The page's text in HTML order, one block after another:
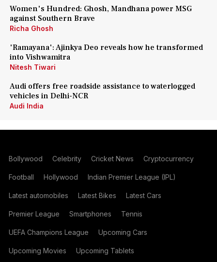
Women's Hundred: Ghosh, Mandhana power MSG
against Southern Brave
Richa Ghosh
'Ramayana': Ajinkya Deo reveals how he transformed
into Vishwamitra
Nitesh Tiwari
Audi offers free roadside assistance to waterlogged
vehicles in Delhi-NCR
Audi India
Bollywood Celebrity Cricket News Cryptocurrency
Football Hollywood Indian Premier League (IPL)
Latest automobiles Latest Bikes Latest Cars
Premier League Smartphones Tennis
UEFA Champions League Upcoming Cars
Upcoming Movies Upcoming Tablets